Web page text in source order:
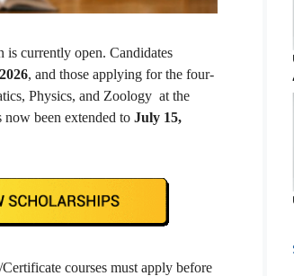
is currently open. Candidates
, and those applying for the four-
Physics, and Zoology at the
been extended to July 15,
courses must apply before